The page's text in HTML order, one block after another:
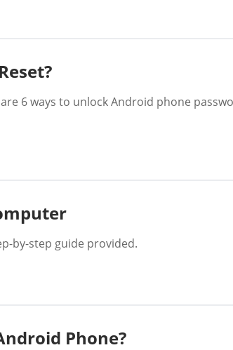
6 ways to unlock Android phone
by-step guide provided.
Phone?